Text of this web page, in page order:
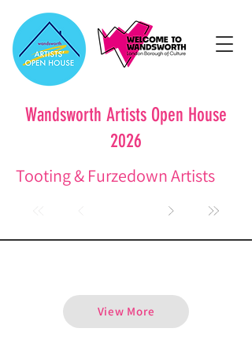
Wandsworth Artists Open House
2026
Tooting & Furzedown Artists
View More